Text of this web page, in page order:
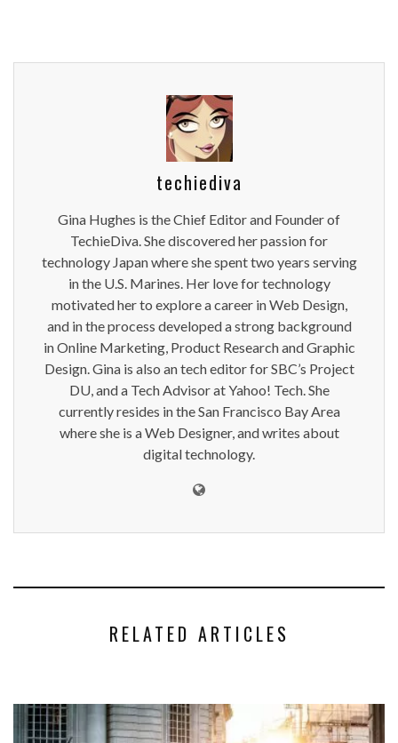
techiediva
Gina Hughes is the Chief Editor and Founder of
TechieDiva. She discovered her passion for
technology Japan where she spent two years serving
in the U.S. Marines. Her love for technology
motivated her to explore a career in Web Design,
and in the process developed a strong background
in Online Marketing, Product Research and Graphic
Design. Gina is also an tech editor for SBC’s Project
DU, and a Tech Advisor at Yahoo! Tech. She
currently resides in the San Francisco Bay Area
where she is a Web Designer, and writes about
digital technology.
RELATED ARTICLES